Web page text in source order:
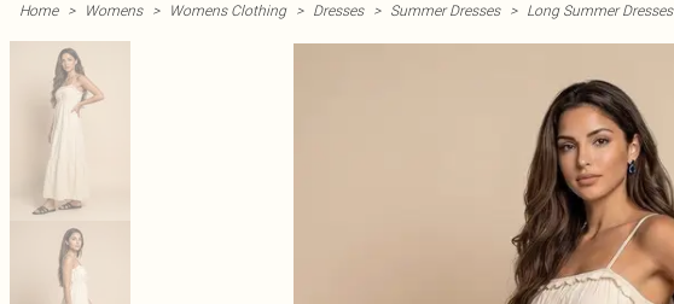
Home > Womens > Womens Clothing > Dresses > Summer Dresses > Long Summer Dresses